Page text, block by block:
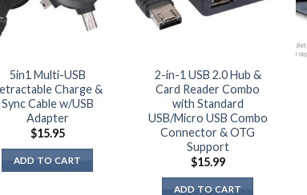
product
5in1 Multi-USB
Charge &
Sync Cable w/USB
Adapter
$15.95
ADD TO CART
2-in-1 USB 2.0 Hub &
Card Reader Combo
with Standard
USB/Micro USB Combo
Connector & OTG
Support
$15.99
ADD TO CART